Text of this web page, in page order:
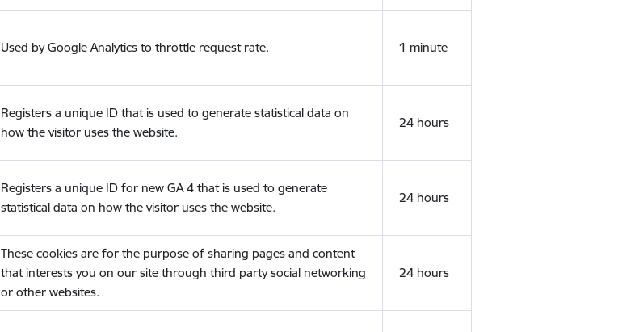
Used by Google Analytics to throttle request rate. 1 minute
Registers a unique ID that is used to generate statistical data on
how the visitor uses the website.
24 hours
Registers a unique ID for new GA 4 that is used to generate
statistical data on how the visitor uses the website.
24 hours
These cookies are for the purpose of sharing pages and content
that interests you on our site through third party social networking
or other websites.
24 hours